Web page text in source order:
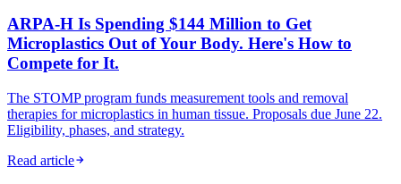
ARPA-H Is Spending $144 Million to Get
Microplastics Out of Your Body. Here's How to
Compete for It.
The STOMP program funds measurement tools and removal
therapies for microplastics in human tissue. Proposals due June 22.
Eligibility, phases, and strategy.
Read article